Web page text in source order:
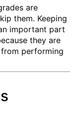
are
them. Keeping
important part
they are
performing